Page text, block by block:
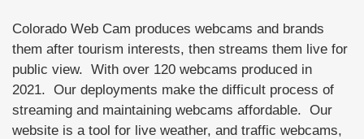
Colorado Web Cam produces webcams and brands
them after tourism interests, then streams them live for
public view. With over 120 webcams produced in
2021. Our deployments make the difficult process of
streaming and maintaining webcams affordable. Our
website is a tool for live weather, and traffic webcams,